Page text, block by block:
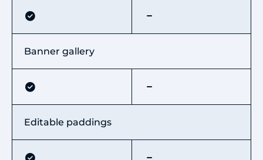
Banner gallery
Editable paddings